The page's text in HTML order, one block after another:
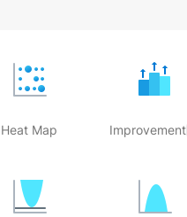
Heat Map Improvement